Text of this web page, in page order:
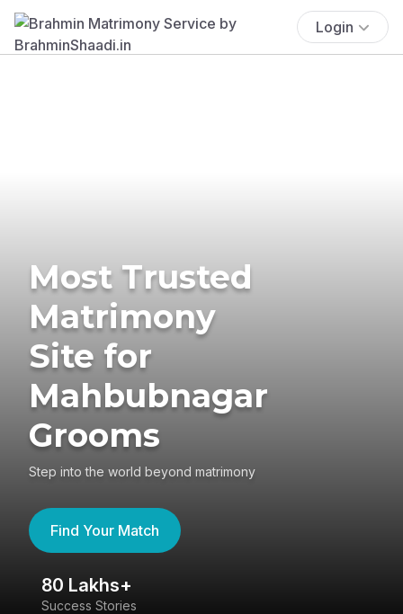
Login
Most Trusted
Matrimony
Site for
Mahbubnagar
Grooms
Step into the world beyond matrimony
Find Your Match
80 Lakhs+
Success Stories